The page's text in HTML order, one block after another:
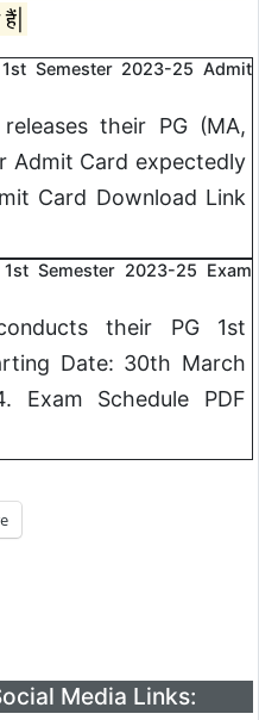
Semester 2023-25 Admit
their PG (MA,
Admit Card expectedly
Card Download Link
Semester 2023-25 Exam
their PG 1st
Date: 30th March
Schedule PDF
Media Links: